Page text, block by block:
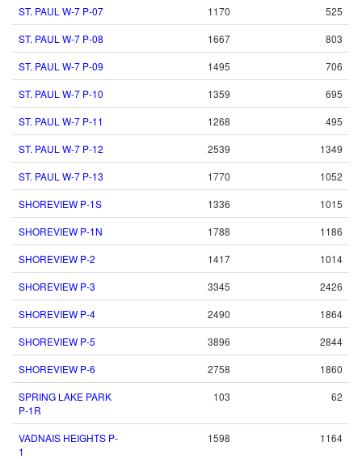
ST. PAUL W-7 P-07
1170
525
ST. PAUL W-7 P-08
1667
803
ST. PAUL W-7 P-09
1495
706
ST. PAUL W-7 P-10
1359
695
ST. PAUL W-7 P-11
1268
495
ST. PAUL W-7 P-12
2539
1349
ST. PAUL W-7 P-13
1770
1052
SHOREVIEW P-1S
1336
1015
SHOREVIEW P-1N
1788
1186
SHOREVIEW P-2
1417
1014
SHOREVIEW P-3
3345
2426
SHOREVIEW P-4
2490
1864
SHOREVIEW P-5
3896
2844
SHOREVIEW P-6
2758
1860
SPRING LAKE PARK
P-1R
103 62
VADNAIS HEIGHTS P-
1
1598 1164